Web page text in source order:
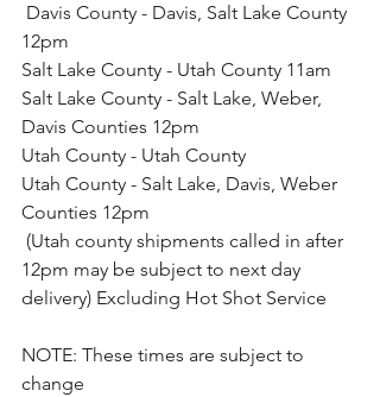
Davis County - Davis, Salt Lake County
12pm
Salt Lake County - Utah County 11am
Salt Lake County - Salt Lake, Weber,
Davis Counties 12pm
Utah County - Utah County
Utah County - Salt Lake, Davis, Weber
Counties 12pm
(Utah county shipments called in after
12pm may be subject to next day
delivery) Excluding Hot Shot Service
NOTE: These times are subject to
change